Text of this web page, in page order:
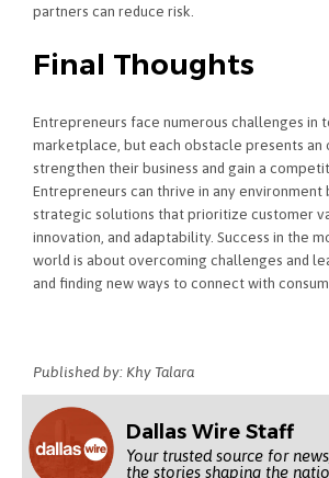
partners can reduce risk.
Final Thoughts
Entrepreneurs face numerous challenges in
marketplace, but each obstacle presents
strengthen their business and gain a
Entrepreneurs can thrive in any environment
strategic solutions that prioritize customer
innovation, and adaptability. Success in the
world is about overcoming challenges and
and finding new ways to connect with
Published by: Khy Talara
Dallas Wire Staff
Your trusted source for
the stories shaping the